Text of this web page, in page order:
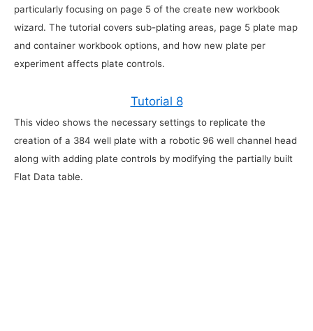
particularly focusing on page 5 of the create new workbook
wizard. The tutorial covers sub-plating areas, page 5 plate map
and container workbook options, and how new plate per
experiment affects plate controls.
Tutorial 8
This video shows the necessary settings to replicate the
creation of a 384 well plate with a robotic 96 well channel head
along with adding plate controls by modifying the partially built
Flat Data table.